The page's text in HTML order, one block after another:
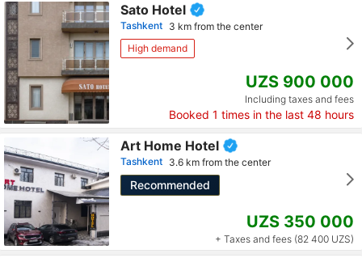
Sato Hotel
Tashkent 3 km from the center
High demand
UZS 900 000
Including taxes and fees
Booked 1 times in the last 48 hours
Art Home Hotel
Tashkent 3.6 km from the center
Recommended
UZS 350 000
+ Taxes and fees (82 400 UZS)